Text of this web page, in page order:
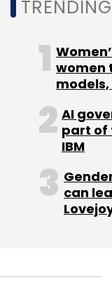
Daily
Monthly
Oracle
women
AI
part of
IBM
can